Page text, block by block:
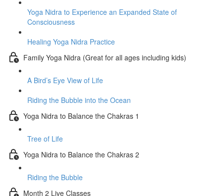
Yoga Nidra to Experience an Expanded State of
Consciousness
Healing Yoga Nidra Practice
Family Yoga Nidra (Great for all ages including kids)
A Bird’s Eye View of Life
Riding the Bubble into the Ocean
Yoga Nidra to Balance the Chakras 1
Tree of Life
Yoga Nidra to Balance the Chakras 2
Riding the Bubble
Month 2 Live Classes